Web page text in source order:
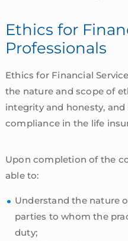
Ethics for
Professionals
Ethics for Financial
the nature and scope of
integrity and honesty,
compliance in the life
Upon completion of the
able to:
Understand the nature
parties to whom the
duty;